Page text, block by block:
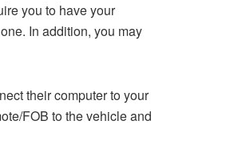
you to have your
In addition, you may
their computer to your
FOB to the vehicle and